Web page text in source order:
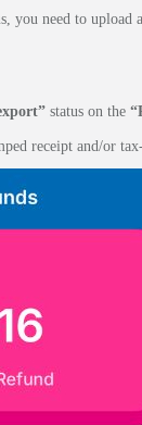
you need to upload
status on the
receipt and/or